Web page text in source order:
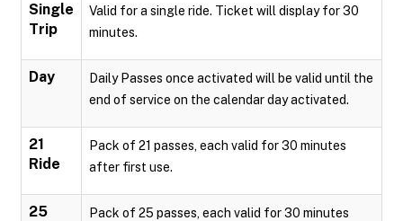
Single
Trip
Valid for a single ride. Ticket will display for 30
minutes.
Day
Daily Passes once activated will be valid until the
end of service on the calendar day activated.
21
Ride
Pack of 21 passes, each valid for 30 minutes
after first use.
25
Pack of 25 passes, each valid for 30 minutes